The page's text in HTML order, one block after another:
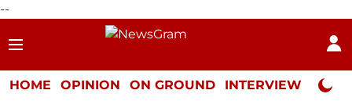
--
HOME OPINION ON GROUND INTERVIEW Neta